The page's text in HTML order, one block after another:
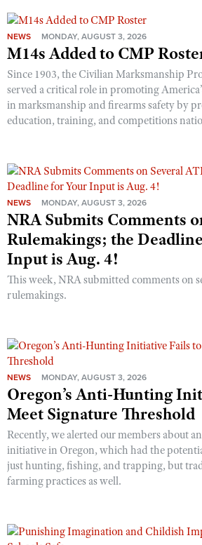
NEWS MONDAY, AUGUST 3, 2026
M14s Added to CMP
Since 1903, the Civilian Marksmanship
served a critical role in promoting
in marksmanship and firearms safety by
education, training, and competitions
NEWS MONDAY, AUGUST 3, 2026
NRA Submits Comments
Rulemakings; the
Input is Aug. 4!
This week, NRA submitted comments on
rulemakings.
NEWS MONDAY, AUGUST 3, 2026
Oregon’s Anti-Hunting
Meet Signature Threshold
Recently, we alerted our members about
initiative in Oregon, which had the
just hunting, fishing, and trapping, but
farming practices as well.